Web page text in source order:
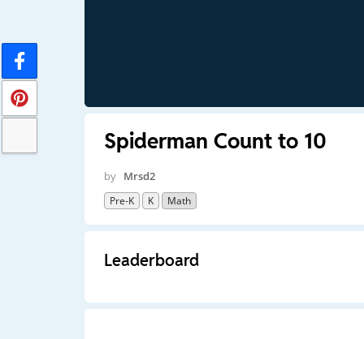
Spiderman Count to 10
by Mrsd2
Pre-K K Math
Leaderboard